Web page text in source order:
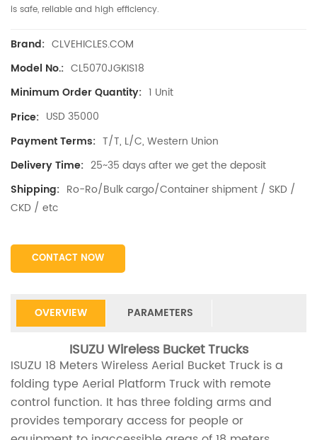
is safe, reliable and high efficiency.
Brand: CLVEHICLES.COM
Model No.: CL5070JGKIS18
Minimum Order Quantity: 1 Unit
Price: USD 35000
Payment Terms: T/T, L/C, Western Union
Delivery Time: 25~35 days after we get the deposit
Shipping: Ro-Ro/Bulk cargo/Container shipment / SKD /
CKD / etc
CONTACT NOW
OVERVIEW PARAMETERS
ISUZU Wireless Bucket Trucks
ISUZU 18 Meters Wireless Aerial Bucket Truck is a
folding type Aerial Platform Truck with remote
control function. It has three folding arms and
provides temporary access for people or